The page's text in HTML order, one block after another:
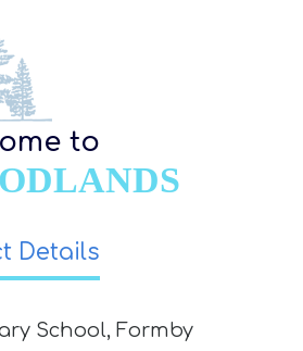
to
Details
School, Formby